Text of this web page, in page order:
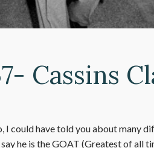
Cassins
I could have told you about many
he is the GOAT (Greatest of all